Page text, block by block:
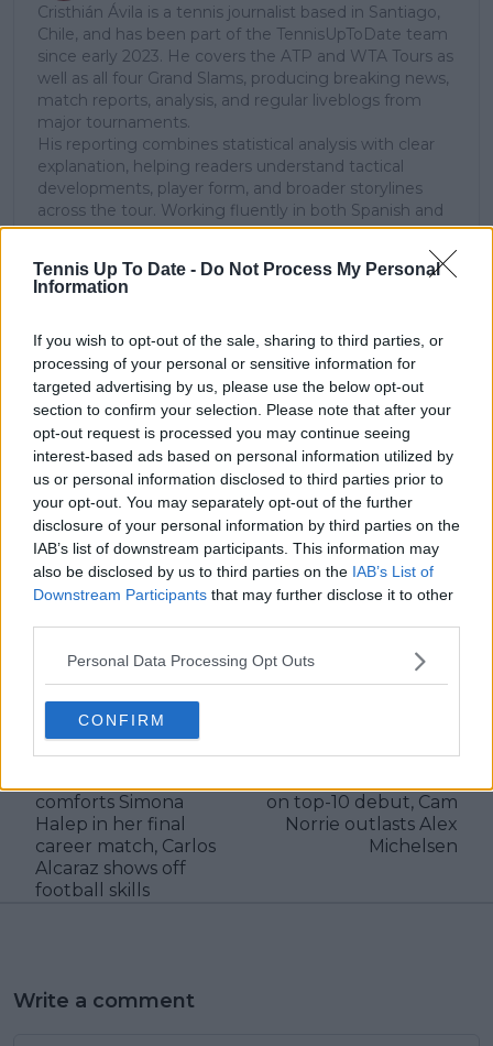
Tennis Up To Date - Do Not Process My Personal
Information
If you wish to opt-out of the sale, sharing to third parties, or
processing of your personal or sensitive information for
targeted advertising by us, please use the below opt-out
section to confirm your selection. Please note that after your
opt-out request is processed you may continue seeing
interest-based ads based on personal information utilized by
us or personal information disclosed to third parties prior to
your opt-out. You may separately opt-out of the further
disclosure of your personal information by third parties on the
IAB’s list of downstream participants. This information may
also be disclosed by us to third parties on the IAB’s List of
Downstream Participants that may further disclose it to other
Personal Data Processing Opt Outs
CONFIRM
Cristhián Ávila is a tennis journalist based in Santiago,
Chile, and has been part of the TennisUpToDate team
since early 2023. He covers the ATP and WTA Tours as
well as all four Grand Slams, producing breaking news,
match reports, analysis, and regular liveblogs from
major tournaments.
His reporting combines statistical analysis with clear
explanation, helping readers understand tactical
developments, player form, and broader storylines
across the tour. Working fluently in both Spanish and
English, Cristhián collaborates with an international
global coverage. As part of his work, he has conducted
interviews and media interactions with leading figures
McEnroe.
In his journalism, Cristhián places strong emphasis on
careful sourcing, editorial accuracy, and updating
articles promptly when new, verified information
becomes available. His coverage is grounded in
research, context, and direct engagement with
professional tennis.
See author's posts
claps 0
visitors 0
Previous article
Daily Dose of Social
comforts Simona
Halep in her final
career match, Carlos
Alcaraz shows off
football skills
Dallas Open Round-
on top-10 debut, Cam
Norrie outlasts Alex
Michelsen
Write a comment